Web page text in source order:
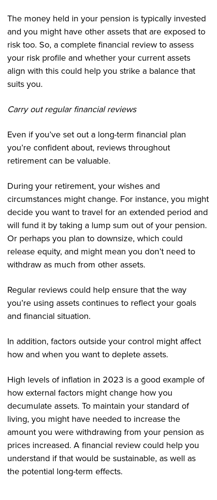
The money held in your pension is typically invested
and you might have other assets that are exposed to
risk too. So, a complete financial review to assess
your risk profile and whether your current assets
align with this could help you strike a balance that
suits you.
Carry out regular financial reviews
Even if you’ve set out a long-term financial plan
you’re confident about, reviews throughout
retirement can be valuable.
During your retirement, your wishes and
circumstances might change. For instance, you might
decide you want to travel for an extended period and
will fund it by taking a lump sum out of your pension.
Or perhaps you plan to downsize, which could
release equity, and might mean you don’t need to
withdraw as much from other assets.
Regular reviews could help ensure that the way
you’re using assets continues to reflect your goals
and financial situation.
In addition, factors outside your control might affect
how and when you want to deplete assets.
High levels of inflation in 2023 is a good example of
how external factors might change how you
decumulate assets. To maintain your standard of
living, you might have needed to increase the
amount you were withdrawing from your pension as
prices increased. A financial review could help you
understand if that would be sustainable, as well as
the potential long-term effects.